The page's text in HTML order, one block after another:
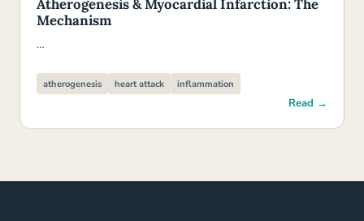
Atherogenesis & Myocardial Infarction: The
Mechanism
…
atherogenesis heart attack inflammation
Read →